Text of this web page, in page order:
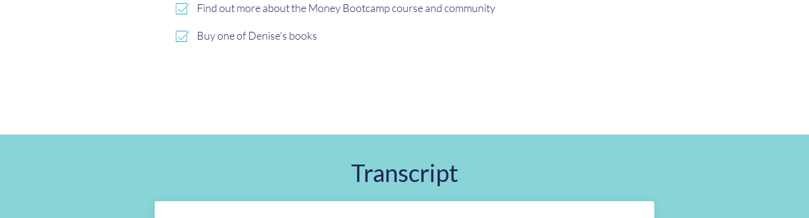
Find out more about the Money Bootcamp course and community
Buy one of Denise's books
Transcript